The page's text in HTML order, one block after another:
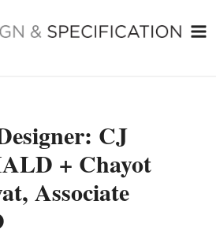
CJ
+ Chayot
Associate